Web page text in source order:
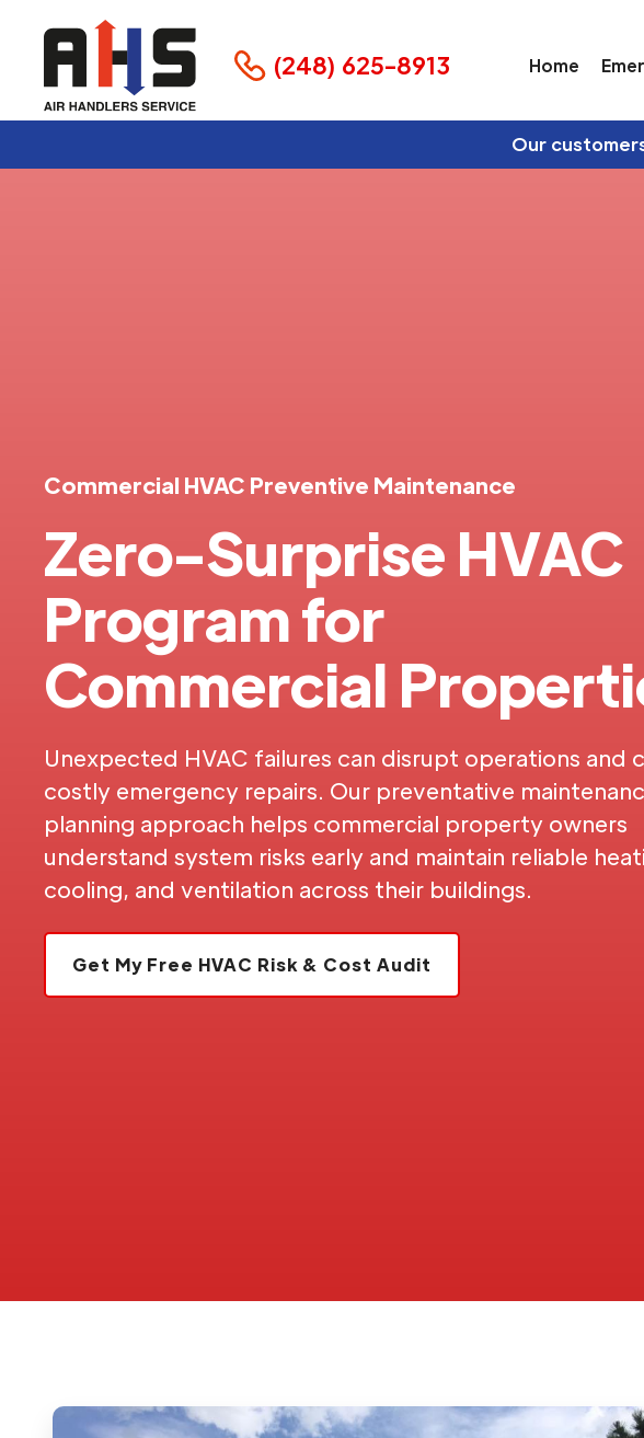
(248) 625-8913 Home
Our
Commercial HVAC Preventive Maintenance
Zero-Surprise HVAC
Program for
Commercial
Unexpected HVAC failures can disrupt operations and
costly emergency repairs. Our preventative
planning approach helps commercial property owners
understand system risks early and maintain reliable
cooling, and ventilation across their buildings.
Get My Free HVAC Risk & Cost Audit